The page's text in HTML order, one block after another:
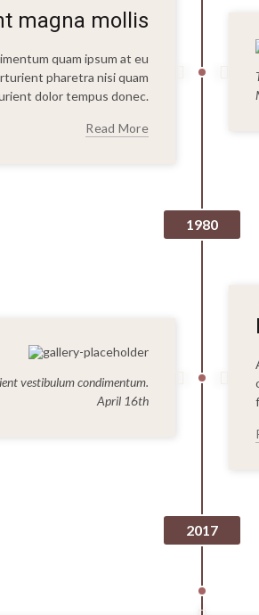
magna mollis
quam ipsum at eu
pharetra nisi quam
dolor tempus donec.
Read More
1980
vestibulum condimentum.
April 16th
2017